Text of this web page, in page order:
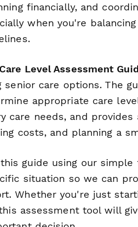
financially, and
when you're
Level Assessment
care options. The
appropriate care
care needs, and
costs, and planning a
guide using our
situation so we can
Whether you're just
assessment tool will